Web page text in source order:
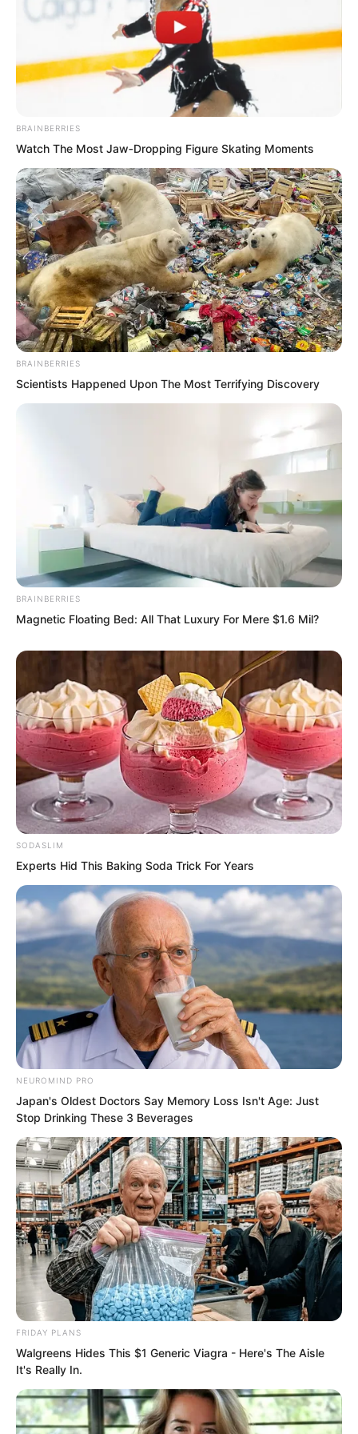
tempers. Who could blame them when
they had such ability?
At this moment, Shi Jizhong was
completely shaken.
Not even giving Mayor Li face. How
significant must this backing be?
He had truly fallen this time.
“Brother Luo, who exactly are you?” Ren
Siyu followed close behind Luo Chen.
“An ordinary person.” Luo Chen smiled.
Ren Siyu rolled her eyes dramatically.
Wan Hongwei, the boss of Qingshui City,
was afraid of you like a grandson.
Now even the top official of Qingshui
City had to treat you with courtesy, and
you still had the nerve to say you were
an ordinary person?
BRAINBERRIES
Watch The Most Jaw‑Dropping Figure Skating Moments
BRAINBERRIES
Scientists Happened Upon The Most Terrifying Discovery
BRAINBERRIES
Magnetic Floating Bed: All That Luxury For Mere $1.6 Mil?
SODASLIM
Experts Hid This Baking Soda Trick For Years
NEUROMIND PRO
Japan's Oldest Doctors Say Memory Loss Isn't Age: Just
Stop Drinking These 3 Beverages
FRIDAY PLANS
Walgreens Hides This $1 Generic Viagra - Here's The Aisle
It's Really In.